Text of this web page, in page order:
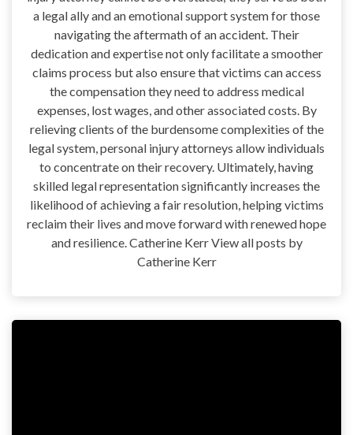
a legal ally and an emotional support system for those
navigating the aftermath of an accident. Their
dedication and expertise not only facilitate a smoother
claims process but also ensure that victims can access
the compensation they need to address medical
expenses, lost wages, and other associated costs. By
relieving clients of the burdensome complexities of the
legal system, personal injury attorneys allow individuals
to concentrate on their recovery. Ultimately, having
skilled legal representation significantly increases the
likelihood of achieving a fair resolution, helping victims
reclaim their lives and move forward with renewed hope
and resilience. Catherine Kerr View all posts by
Catherine Kerr